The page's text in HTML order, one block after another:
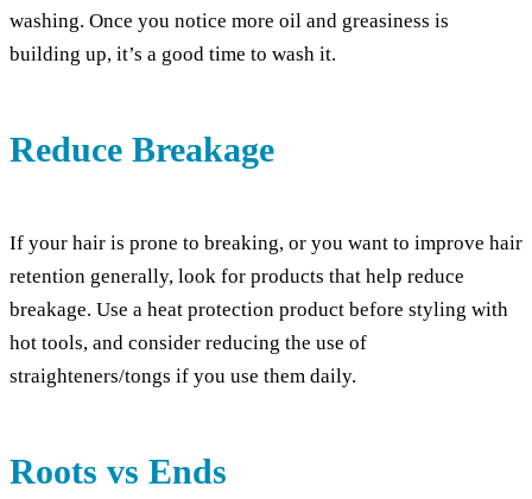
washing. Once you notice more oil and greasiness is
building up, it’s a good time to wash it.
Reduce Breakage
If your hair is prone to breaking, or you want to improve hair
retention generally, look for products that help reduce
breakage. Use a heat protection product before styling with
hot tools, and consider reducing the use of
straighteners/tongs if you use them daily.
Roots vs Ends